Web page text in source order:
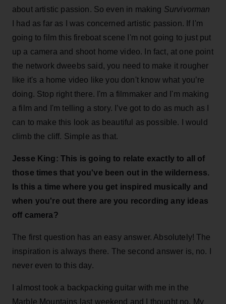
about artistic passion. So even in making Survivorman
I had as far as I was concerned artistic passion. If I'm
going to film this fireboat scene I'm not going to just put
up a camera and shoot home video. In fact, at one point
the network dweebs said, you need to make it rougher
like it's a home video like you don't know what you’re
doing. Stop right there. I'm a filmmaker and I'm making
a film and I'm telling a story. I’ve got to do as much as I
can to make this look as beautiful as possible. I would
climb the cliff. Simple as that.
Jesse King: This is going to relate exactly to all of
those times that you've been out in the wilderness.
Is this a time where you get inspired musically and
when you're out there are you recording any ideas
off camera?
The first question has an easy answer. Absolutely! The
inspiration is always there. The second answer is, no. I
never even to this day.
I almost took a backpacking guitar with me in the
Marble Mountains last weekend and I thought no. My